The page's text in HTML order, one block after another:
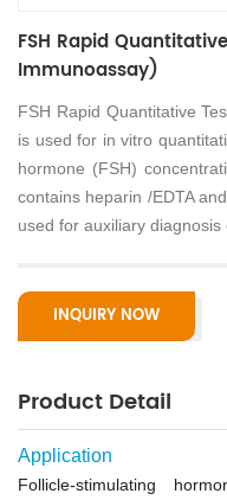
FSH Rapid
Immunoassay)
FSH Rapid Quantitative
is used for in vitro
hormone (FSH)
contains heparin /EDTA
used for auxiliary
INQUIRY NOW
Product Detail
Application
Follicle-stimulating